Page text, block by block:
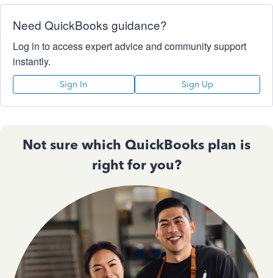
Need QuickBooks guidance?
Log in to access expert advice and community support
instantly.
Sign In Sign Up
Not sure which QuickBooks plan is
right for you?